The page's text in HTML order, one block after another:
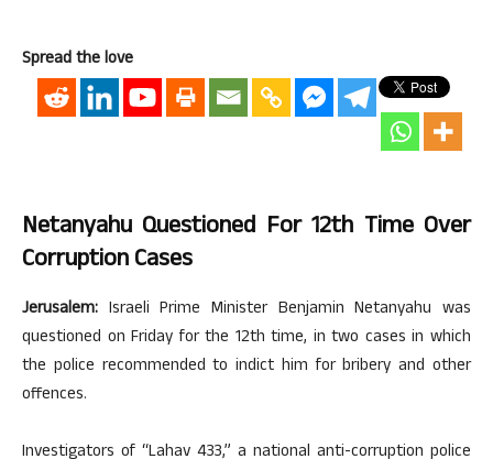
Spread the love
Netanyahu Questioned For 12th Time Over
Corruption Cases
Jerusalem: Israeli Prime Minister Benjamin Netanyahu was
questioned on Friday for the 12th time, in two cases in which
the police recommended to indict him for bribery and other
offences.
Investigators of “Lahav 433,” a national anti-corruption police